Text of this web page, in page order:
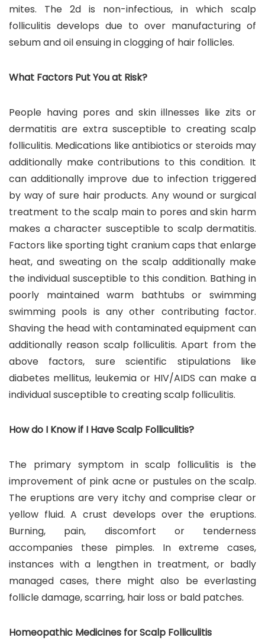
mites. The 2d is non-infectious, in which scalp
folliculitis develops due to over manufacturing of
sebum and oil ensuing in clogging of hair follicles.
What Factors Put You at Risk?
People having pores and skin illnesses like zits or
dermatitis are extra susceptible to creating scalp
folliculitis. Medications like antibiotics or steroids may
additionally make contributions to this condition. It
can additionally improve due to infection triggered
by way of sure hair products. Any wound or surgical
treatment to the scalp main to pores and skin harm
makes a character susceptible to scalp dermatitis.
Factors like sporting tight cranium caps that enlarge
heat, and sweating on the scalp additionally make
the individual susceptible to this condition. Bathing in
poorly maintained warm bathtubs or swimming
swimming pools is any other contributing factor.
Shaving the head with contaminated equipment can
additionally reason scalp folliculitis. Apart from the
above factors, sure scientific stipulations like
diabetes mellitus, leukemia or HIV/AIDS can make a
individual susceptible to creating scalp folliculitis.
How do I Know if I Have Scalp Folliculitis?
The primary symptom in scalp folliculitis is the
improvement of pink acne or pustules on the scalp.
The eruptions are very itchy and comprise clear or
yellow fluid. A crust develops over the eruptions.
Burning, pain, discomfort or tenderness
accompanies these pimples. In extreme cases,
instances with a lengthen in treatment, or badly
managed cases, there might also be everlasting
follicle damage, scarring, hair loss or bald patches.
Homeopathic Medicines for Scalp Folliculitis